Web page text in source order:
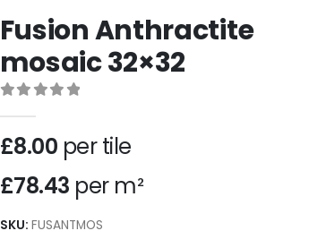
Fusion Anthractite
mosaic 32×32
£8.00 per tile
£78.43 per m²
SKU: FUSANTMOS